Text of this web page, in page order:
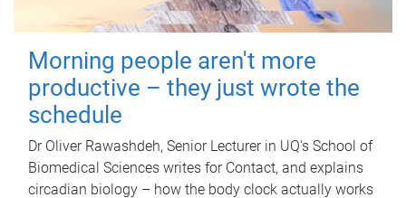
Morning people aren't more
productive – they just wrote the
schedule
Dr Oliver Rawashdeh, Senior Lecturer in UQ's School of
Biomedical Sciences writes for Contact, and explains
circadian biology – how the body clock actually works